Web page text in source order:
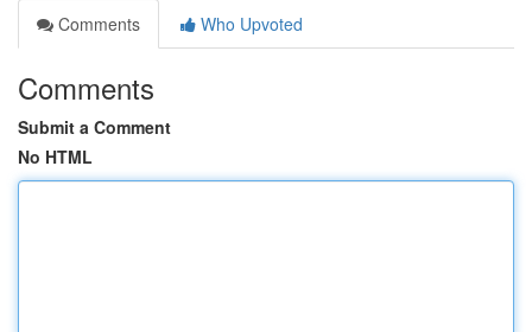
Comments
Who Upvoted
Comments
Submit a Comment
No HTML